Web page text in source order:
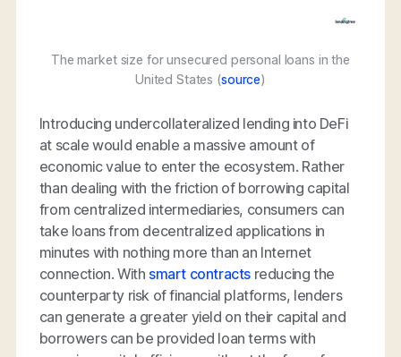
The market size for unsecured personal loans in the
United States (source)
Introducing undercollateralized lending into DeFi
at scale would enable a massive amount of
economic value to enter the ecosystem. Rather
than dealing with the friction of borrowing capital
from centralized intermediaries, consumers can
take loans from decentralized applications in
minutes with nothing more than an Internet
connection. With smart contracts reducing the
counterparty risk of financial platforms, lenders
can generate a greater yield on their capital and
borrowers can be provided loan terms with